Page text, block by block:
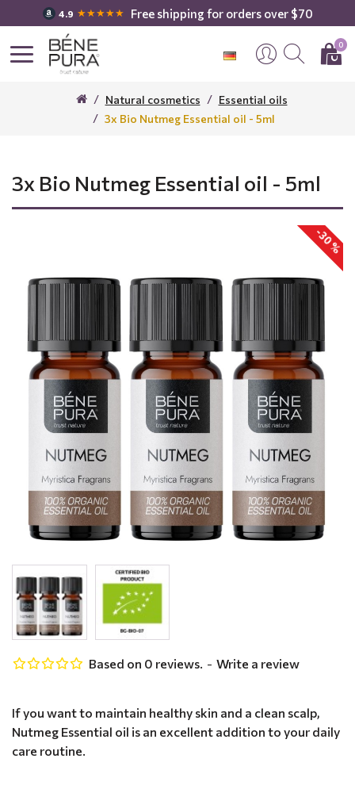
4.9 ★★★★★ Free shipping for orders over $70
0
Natural cosmetics
Essential oils
3x Bio Nutmeg Essential oil - 5ml
3x Bio Nutmeg Essential oil - 5ml
-30 %
If you want to maintain healthy skin and a clean scalp,
Nutmeg Essential oil is an excellent addition to your daily
care routine.
Based on 0 reviews. - Write a review